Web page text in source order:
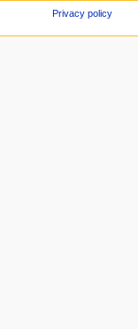
Privacy policy